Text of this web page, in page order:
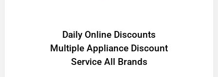
​Daily Online Discounts
Multiple Appliance Discount
Service All Brands